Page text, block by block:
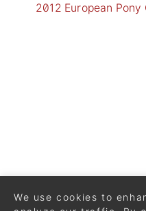
2012 European
We use cookies to